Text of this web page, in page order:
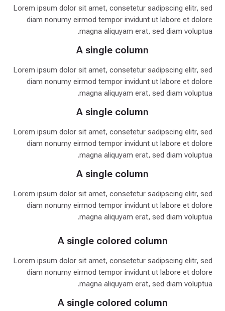
Lorem ipsum dolor sit amet, consetetur sadipscing elitr, sed
diam nonumy eirmod tempor invidunt ut labore et dolore
magna aliquyam erat, sed diam voluptua.
A single column
Lorem ipsum dolor sit amet, consetetur sadipscing elitr, sed
diam nonumy eirmod tempor invidunt ut labore et dolore
magna aliquyam erat, sed diam voluptua.
A single column
Lorem ipsum dolor sit amet, consetetur sadipscing elitr, sed
diam nonumy eirmod tempor invidunt ut labore et dolore
magna aliquyam erat, sed diam voluptua.
A single column
Lorem ipsum dolor sit amet, consetetur sadipscing elitr, sed
diam nonumy eirmod tempor invidunt ut labore et dolore
magna aliquyam erat, sed diam voluptua.
A single colored column
Lorem ipsum dolor sit amet, consetetur sadipscing elitr, sed
diam nonumy eirmod tempor invidunt ut labore et dolore
magna aliquyam erat, sed diam voluptua.
A single colored column